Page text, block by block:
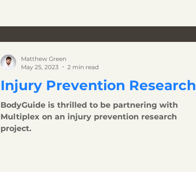
Injury Prevention Research
BodyGuide is thrilled to be partnering with
Multiplex on an injury prevention research
project.
Matthew Green
May 25, 2023
2 min read